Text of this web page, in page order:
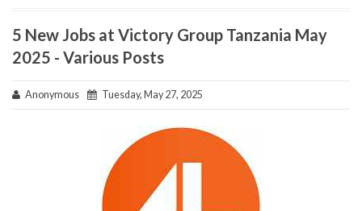
5 New Jobs at Victory Group Tanzania May
2025 - Various Posts
Anonymous Tuesday, May 27, 2025